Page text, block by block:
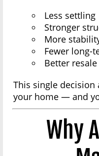
Less settling
Stronger
More
Fewer long-
Better
This single decision
your home — and
Why